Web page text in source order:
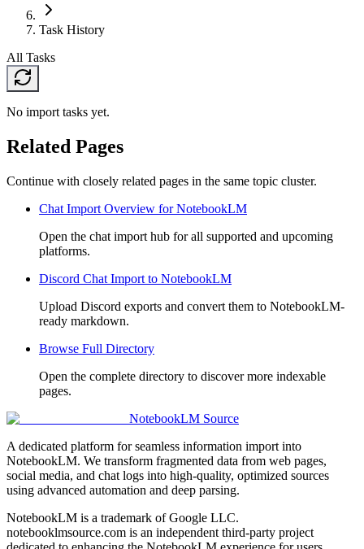
Task History
All Tasks
No import tasks yet.
Related Pages
Continue with closely related pages in the same topic cluster.
Chat Import Overview for NotebookLM
Open the chat import hub for all supported and upcoming
platforms.
Discord Chat Import to NotebookLM
Upload Discord exports and convert them to NotebookLM-
ready markdown.
Browse Full Directory
Open the complete directory to discover more indexable
pages.
NotebookLM Source
A dedicated platform for seamless information import into
NotebookLM. We transform fragmented data from web pages,
social media, and chat logs into high-quality, optimized sources
using advanced automation and deep parsing.
NotebookLM is a trademark of Google LLC.
notebooklmsource.com is an independent third-party project